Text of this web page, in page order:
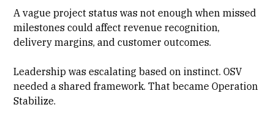
A vague project status was not enough when missed
milestones could affect revenue recognition,
delivery margins, and customer outcomes.
Leadership was escalating based on instinct. OSV
needed a shared framework. That became Operation
Stabilize.